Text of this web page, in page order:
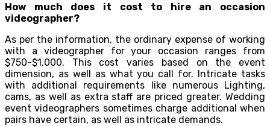
How much does it cost to hire an occasion
videographer?
As per the information, the ordinary expense of working
with a videographer for your occasion ranges from
$750-$1,000. This cost varies based on the event
dimension, as well as what you call for. Intricate tasks
with additional requirements like numerous Lighting,
cams, as well as extra staff are priced greater. Wedding
event videographers sometimes charge additional when
pairs have certain, as well as intricate demands.